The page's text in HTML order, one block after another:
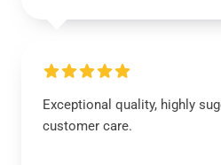
Exceptional quality, highly
customer care.